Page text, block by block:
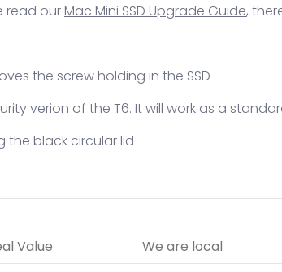
read our Mac Mini SSD Upgrade Guide,
the screw holding in the SSD
verion of the T6. It will work as a
the black circular lid
Value We are local